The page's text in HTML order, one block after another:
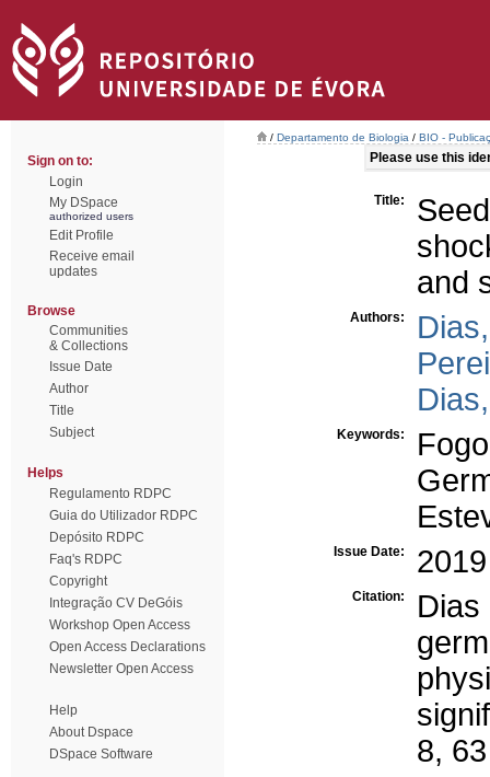
Sign on to:
Login
My DSpace
authorized users
Edit Profile
Receive email
updates
Browse
Communities
& Collections
Issue Date
Author
Title
Subject
Helps
Regulamento RDPC
Guia do Utilizador RDPC
Depósito RDPC
Faq's RDPC
Copyright
Integração CV DeGóis
Workshop Open Access
Open Access Declarations
Newsletter Open Access
Help
About Dspace
DSpace Software
/ Departamento de Biologia / BIO -
Please use this
Title:
and
Authors:
Keywords:
Fogo
Issue Date: 2019
Citation:
8, 63